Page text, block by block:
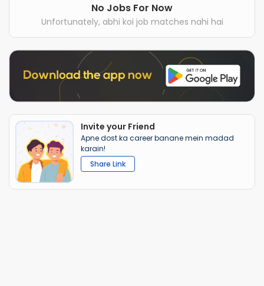
No Jobs For Now
Unfortunately, abhi koi job matches nahi hai
Invite your Friend
Apne dost ka career banane mein madad
karain!
Share Link